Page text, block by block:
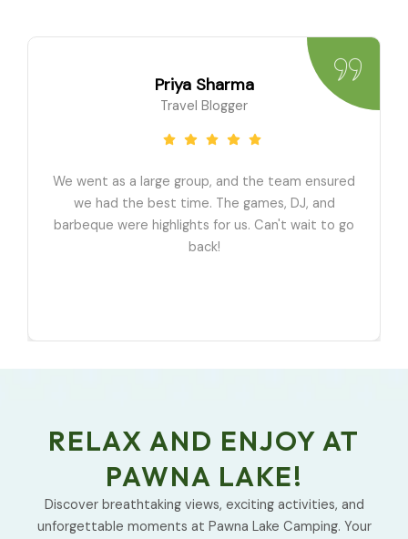
Priya Sharma
Travel Blogger
We went as a large group, and the team ensured
we had the best time. The games, DJ, and
barbeque were highlights for us. Can't wait to go
back!
RELAX AND ENJOY AT
PAWNA LAKE!
Discover breathtaking views, exciting activities, and
unforgettable moments at Pawna Lake Camping. Your